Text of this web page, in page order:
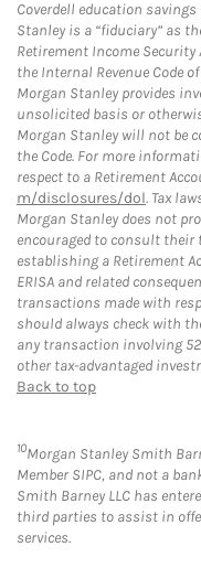
Coverdell education
Stanley is a “fiduciary” as
Retirement Income Security
the Internal Revenue Code
Morgan Stanley provides
unsolicited basis or
Morgan Stanley will not be
the Code. For more
respect to a Retirement
m/disclosures/dol. Tax
Morgan Stanley does not
encouraged to consult their
establishing a Retirement
ERISA and related
transactions made with
should always check with
any transaction involving
other tax-advantaged
Back to top
10Morgan Stanley Smith
Member SIPC, and not a
Smith Barney LLC has
third parties to assist in
services.